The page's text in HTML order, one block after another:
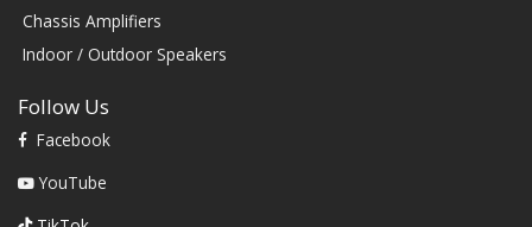
Chassis Amplifiers
Indoor / Outdoor Speakers
Follow Us
Facebook
YouTube